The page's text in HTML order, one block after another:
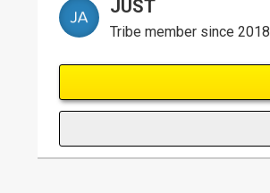
JUST
Tribe member since 2018